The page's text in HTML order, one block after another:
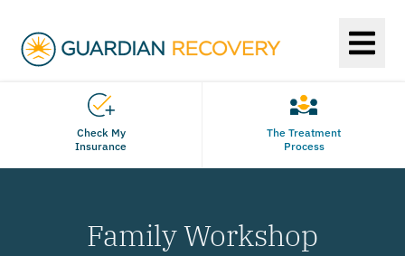
Check My
Insurance
The Treatment
Process
Family Workshop